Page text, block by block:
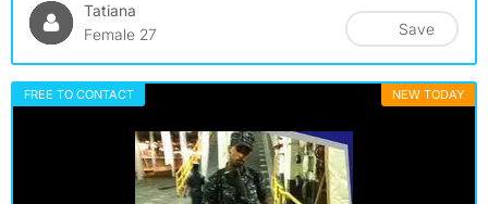
Tatiana
Female 27
Save
FREE TO CONTACT NEW TODAY